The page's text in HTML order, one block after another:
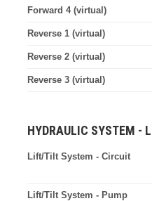
Forward 4 (virtual)
Reverse 1 (virtual)
Reverse 2 (virtual)
Reverse 3 (virtual)
HYDRAULIC SYSTEM -
Lift/Tilt System - Circuit
Lift/Tilt System - Pump